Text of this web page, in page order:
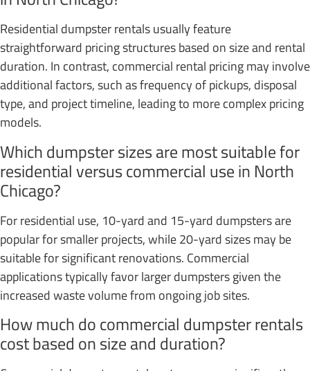
Residential dumpster rentals usually feature
straightforward pricing structures based on size and rental
duration. In contrast, commercial rental pricing may involve
additional factors, such as frequency of pickups, disposal
type, and project timeline, leading to more complex pricing
models.
Which dumpster sizes are most suitable for
residential versus commercial use in North
Chicago?
For residential use, 10-yard and 15-yard dumpsters are
popular for smaller projects, while 20-yard sizes may be
suitable for significant renovations. Commercial
applications typically favor larger dumpsters given the
increased waste volume from ongoing job sites.
How much do commercial dumpster rentals
cost based on size and duration?